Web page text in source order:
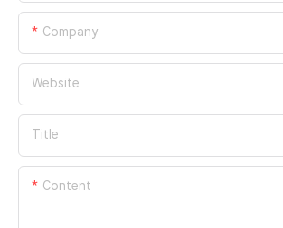
Company
Website
Title
Content